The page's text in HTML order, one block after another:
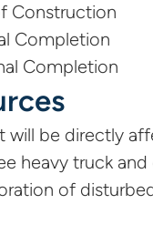
Construction
Completion
Completion
will be directly
heavy truck
of